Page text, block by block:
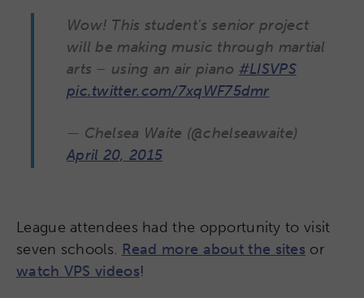
Wow! This student's senior project
will be making music through martial
arts – using an air piano #LISVPS
pic.twitter.com/7xqWF75dmr
— Chelsea Waite (@chelseawaite)
April 20, 2015
League attendees had the opportunity to visit
seven schools. Read more about the sites or
watch VPS videos!